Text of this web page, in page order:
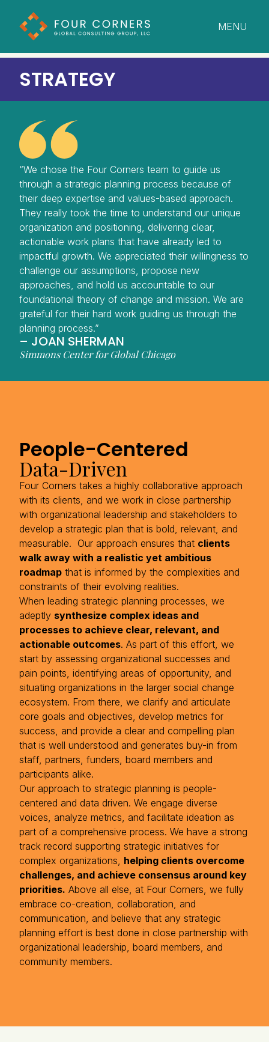
MENU
STRATEGY
“We chose the Four Corners team to guide us
through a strategic planning process because of
their deep expertise and values-based approach.
They really took the time to understand our unique
organization and positioning, delivering clear,
actionable work plans that have already led to
impactful growth. We appreciated their willingness to
challenge our assumptions, propose new
approaches, and hold us accountable to our
foundational theory of change and mission. We are
grateful for their hard work guiding us through the
planning process.”
– JOAN SHERMAN
Simmons Center for Global Chicago
People-Centered
Data-Driven
Four Corners takes a highly collaborative approach
with its clients, and we work in close partnership
with organizational leadership and stakeholders to
develop a strategic plan that is bold, relevant, and
measurable. Our approach ensures that clients
walk away with a realistic yet ambitious
roadmap that is informed by the complexities and
constraints of their evolving realities.
When leading strategic planning processes, we
adeptly synthesize complex ideas and
processes to achieve clear, relevant, and
actionable outcomes. As part of this effort, we
start by assessing organizational successes and
pain points, identifying areas of opportunity, and
situating organizations in the larger social change
ecosystem. From there, we clarify and articulate
core goals and objectives, develop metrics for
success, and provide a clear and compelling plan
that is well understood and generates buy-in from
staff, partners, funders, board members and
participants alike.
Our approach to strategic planning is people-
centered and data driven. We engage diverse
voices, analyze metrics, and facilitate ideation as
part of a comprehensive process. We have a strong
track record supporting strategic initiatives for
complex organizations, helping clients overcome
challenges, and achieve consensus around key
priorities. Above all else, at Four Corners, we fully
embrace co-creation, collaboration, and
communication, and believe that any strategic
planning effort is best done in close partnership with
organizational leadership, board members, and
community members.